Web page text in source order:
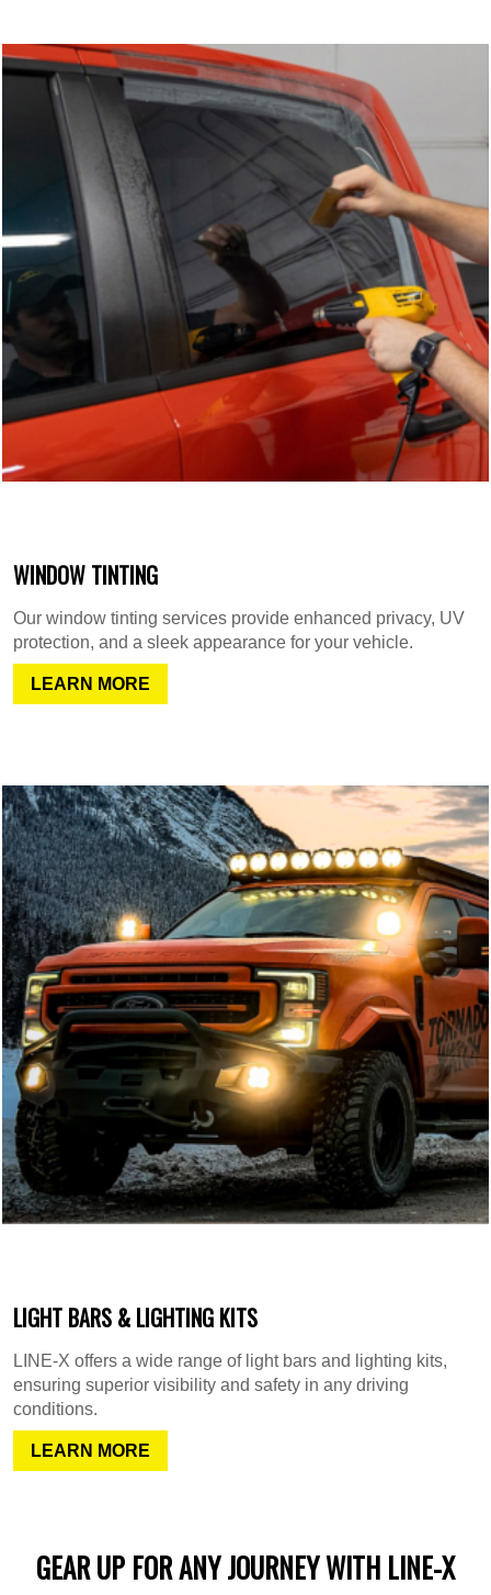
WINDOW TINTING
Our window tinting services provide enhanced privacy, UV
protection, and a sleek appearance for your vehicle.
LEARN MORE
LIGHT BARS & LIGHTING KITS
LINE-X offers a wide range of light bars and lighting kits,
ensuring superior visibility and safety in any driving
conditions.
LEARN MORE
GEAR UP FOR ANY JOURNEY WITH LINE-X